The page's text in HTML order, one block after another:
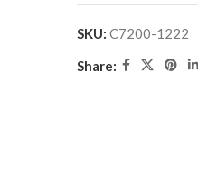
SKU: C7200-1222
Share: